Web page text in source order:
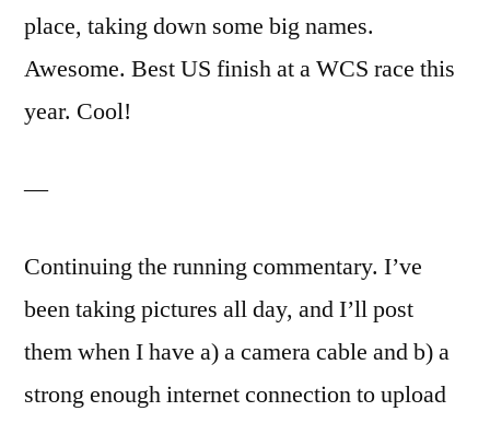
place, taking down some big names.
Awesome. Best US finish at a WCS race this
year. Cool!
—
Continuing the running commentary. I’ve
been taking pictures all day, and I’ll post
them when I have a) a camera cable and b) a
strong enough internet connection to upload